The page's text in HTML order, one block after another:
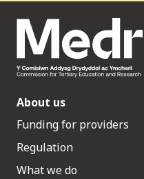
About us
Funding for providers
Regulation
What we do